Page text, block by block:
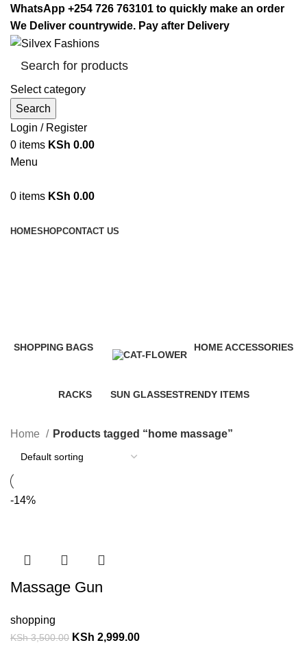
WhatsApp +254 726 763101 to quickly make an order
We Deliver countrywide. Pay after Delivery
Select category
Search
Login / Register
0 items KSh 0.00
Menu
0 items KSh 0.00
HOMESHOPCONTACT US
SHOPPING BAGS
HOME ACCESSORIES
RACKS
SUN GLASSESTRENDY ITEMS
Home Products tagged “home massage”
-14%
Massage Gun
shopping
KSh3,500.00 KSh 2,999.00